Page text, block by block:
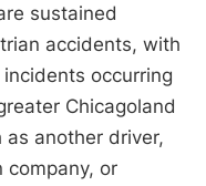
sustained
accidents, with
occurring
Chicagoland
as another driver,
company, or